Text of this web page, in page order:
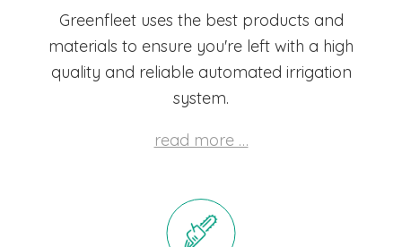
Greenfleet uses the best products and
materials to ensure you're left with a high
quality and reliable automated irrigation
system.
read more …